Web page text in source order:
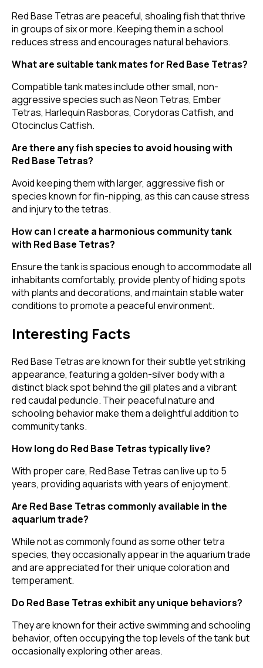
Red Base Tetras are peaceful, shoaling fish that thrive
in groups of six or more. Keeping them in a school
reduces stress and encourages natural behaviors.
What are suitable tank mates for Red Base Tetras?
Compatible tank mates include other small, non-
aggressive species such as Neon Tetras, Ember
Tetras, Harlequin Rasboras, Corydoras Catfish, and
Otocinclus Catfish.
Are there any fish species to avoid housing with
Red Base Tetras?
Avoid keeping them with larger, aggressive fish or
species known for fin-nipping, as this can cause stress
and injury to the tetras.
How can I create a harmonious community tank
with Red Base Tetras?
Ensure the tank is spacious enough to accommodate all
inhabitants comfortably, provide plenty of hiding spots
with plants and decorations, and maintain stable water
conditions to promote a peaceful environment.
Interesting Facts
Red Base Tetras are known for their subtle yet striking
appearance, featuring a golden-silver body with a
distinct black spot behind the gill plates and a vibrant
red caudal peduncle. Their peaceful nature and
schooling behavior make them a delightful addition to
community tanks.
How long do Red Base Tetras typically live?
With proper care, Red Base Tetras can live up to 5
years, providing aquarists with years of enjoyment.
Are Red Base Tetras commonly available in the
aquarium trade?
While not as commonly found as some other tetra
species, they occasionally appear in the aquarium trade
and are appreciated for their unique coloration and
temperament.
Do Red Base Tetras exhibit any unique behaviors?
They are known for their active swimming and schooling
behavior, often occupying the top levels of the tank but
occasionally exploring other areas.